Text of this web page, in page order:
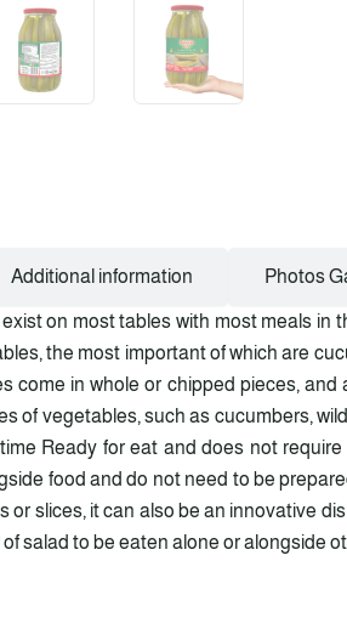
Additional information Photos
on most tables with most meals
the most important of which are
come in whole or chipped pieces,
of vegetables, such as cucumbers,
Ready for eat and does not
food and do not need to be
or slices, it can also be an innovative
salad to be eaten alone or alongside